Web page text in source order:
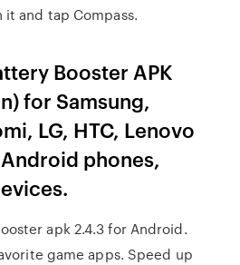
and tap Compass.
Booster APK
for Samsung,
LG, HTC, Lenovo
phones,
apk 2.4.3 for Android.
game apps. Speed up